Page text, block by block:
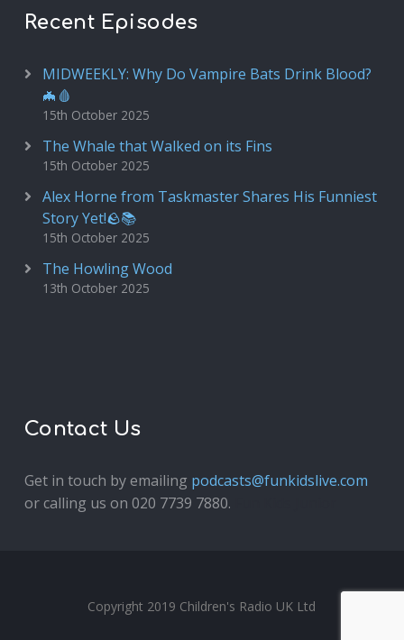
Recent Episodes
MIDWEEKLY: Why Do Vampire Bats Drink Blood?
🦇🩸
15th October 2025
The Whale that Walked on its Fins
15th October 2025
Alex Horne from Taskmaster Shares His Funniest
Story Yet!🪨📚
15th October 2025
The Howling Wood
13th October 2025
Contact Us
Get in touch by emailing podcasts@funkidslive.com
or calling us on 020 7739 7880.
Copyright 2019 Children's Radio UK Ltd